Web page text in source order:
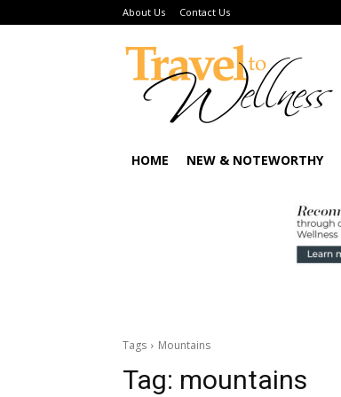
About Us Contact Us
HOME NEW & NOTEWORTHY
Tags Mountains
Tag: mountains